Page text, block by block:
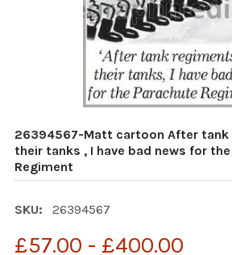
26394567-Matt cartoon After
their tanks , I have bad news for
Regiment
SKU: 26394567
£57.00 - £400.00